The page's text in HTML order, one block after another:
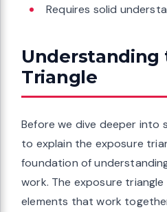
Requires solid
Understanding
Triangle
Before we dive deeper into
to explain the exposure
foundation of
work. The exposure
elements that work